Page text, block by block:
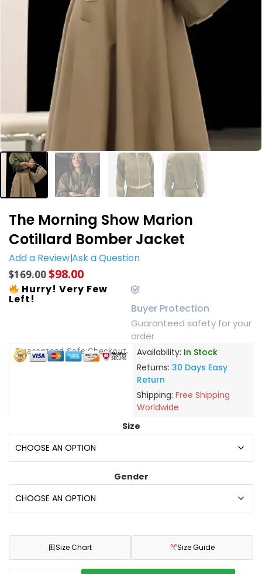
The Morning Show Marion
Cotillard Bomber Jacket
Add a ReviewAsk a Question
$169.00$98.00
Hurry! Very Few
Left!
Buyer Protection
Guaranteed safety for your
order
Guaranteed Safe Checkout Availability: In Stock
Returns: 30 Days Easy
Return
Shipping: Free Shipping
Worldwide
Size
Gender
田Size Chart Size Guide